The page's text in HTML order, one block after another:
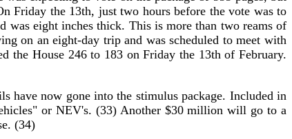
Friday the 13th, just two hours before the vote was to
was eight inches thick. This is more than two reams of
on an eight-day trip and was scheduled to meet with
the House 246 to 183 on Friday the 13th of February.
have now gone into the stimulus package. Included in
or NEV's. (33) Another $30 million will go to a
(34)